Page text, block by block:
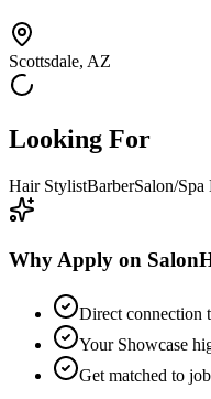
Scottsdale, AZ
Looking For
Hair StylistBarberSalon/Spa
Why Apply on
Direct connection
Your Showcase
Get matched to